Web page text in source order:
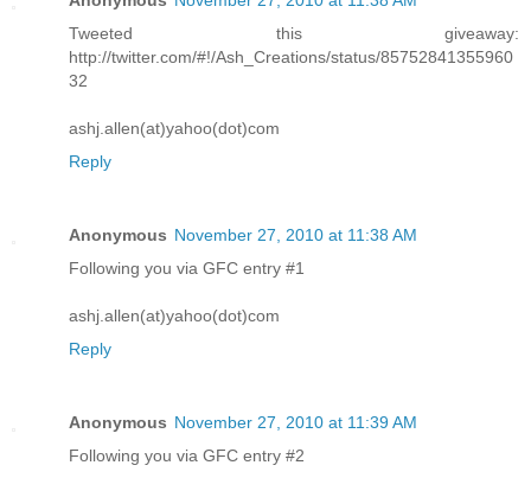
Tweeted this giveaway:
http://twitter.com/#!/Ash_Creations/status/85752841355960
32
ashj.allen(at)yahoo(dot)com
Reply
Anonymous November 27, 2010 at 11:38 AM
Following you via GFC entry #1
ashj.allen(at)yahoo(dot)com
Reply
Anonymous November 27, 2010 at 11:39 AM
Following you via GFC entry #2